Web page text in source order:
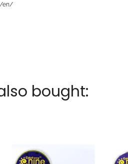
en/
bought: